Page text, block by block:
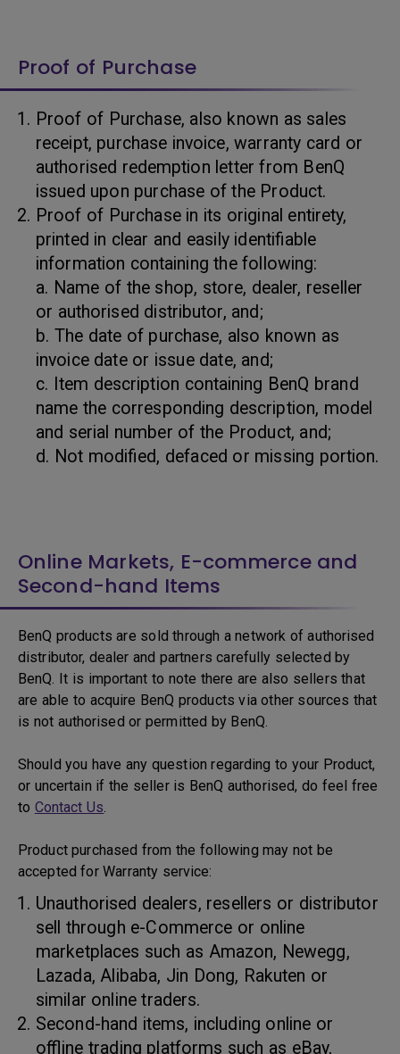
Proof of Purchase
Proof of Purchase, also known as sales
receipt, purchase invoice, warranty card or
authorised redemption letter from BenQ
issued upon purchase of the Product.
Proof of Purchase in its original entirety,
printed in clear and easily identifiable
information containing the following:
a. Name of the shop, store, dealer, reseller
or authorised distributor, and;
b. The date of purchase, also known as
invoice date or issue date, and;
c. Item description containing BenQ brand
name the corresponding description, model
and serial number of the Product, and;
d. Not modified, defaced or missing portion.
Online Markets, E-commerce and
Second-hand Items
BenQ products are sold through a network of authorised
distributor, dealer and partners carefully selected by
BenQ. It is important to note there are also sellers that
are able to acquire BenQ products via other sources that
is not authorised or permitted by BenQ.
Should you have any question regarding to your Product,
or uncertain if the seller is BenQ authorised, do feel free
to Contact Us
Product purchased from the following may not be
accepted for Warranty service:
Unauthorised dealers, resellers or distributor
sell through e-Commerce or online
marketplaces such as Amazon, Newegg,
Lazada, Alibaba, Jin Dong, Rakuten or
similar online traders.
Second-hand items, including online or
offline trading platforms such as eBay,